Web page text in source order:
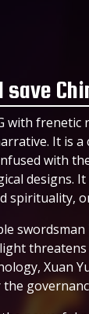
with
It is a
with
designs.
spirituality,
Xuan